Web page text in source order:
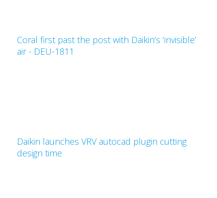
Coral first past the post with Daikin’s ‘invisible’
air - DEU-1811
Daikin launches VRV autocad plugin cutting
design time